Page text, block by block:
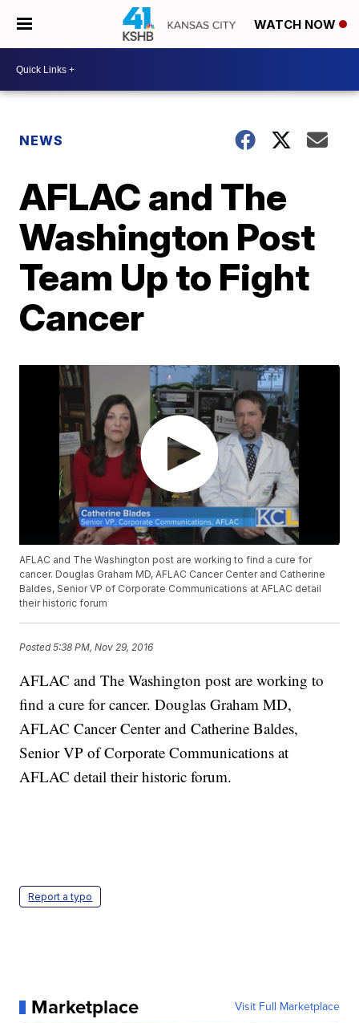
WATCH NOW
NEWS
AFLAC and The
Washington Post
Team Up to Fight
Cancer
AFLAC and The Washington post are working to find a cure for
cancer. Douglas Graham MD, AFLAC Cancer Center and Catherine
Baldes, Senior VP of Corporate Communications at AFLAC detail
their historic forum
Posted5:38 PM, Nov 29, 2016
AFLAC and The Washington post are working to
find a cure for cancer. Douglas Graham MD,
AFLAC Cancer Center and Catherine Baldes,
Senior VP of Corporate Communications at
AFLAC detail their historic forum.
Report a typo
Marketplace Visit Full Marketplace